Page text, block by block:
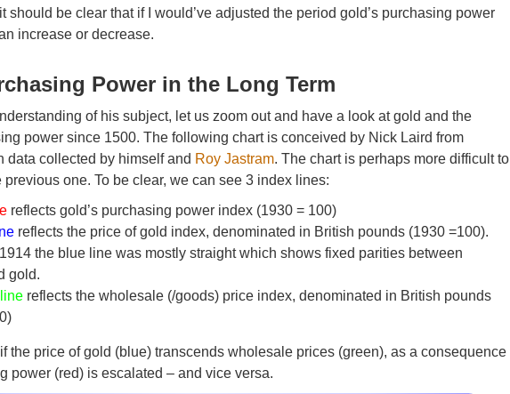
should be clear that if I would’ve adjusted the period gold’s purchasing power
increase or decrease.
Power in the Long Term
of his subject, let us zoom out and have a look at gold and the
power since 1500. The following chart is conceived by Nick Laird from
data collected by himself and Roy Jastram. The chart is perhaps more difficult to
previous one. To be clear, we can see 3 index lines:
reflects gold’s purchasing power index (1930 = 100)
reflects the price of gold index, denominated in British pounds (1930 =100).
the blue line was mostly straight which shows fixed parities between
gold.
reflects the wholesale (/goods) price index, denominated in British pounds
the price of gold (blue) transcends wholesale prices (green), as a consequence
power (red) is escalated – and vice versa.